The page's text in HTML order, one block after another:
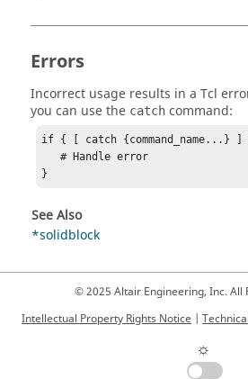
Errors
Incorrect usage results in a Tcl
you can use the catch command:
if { [ catch {command_name...}
   # Handle error
}
See Also
*solidblock
© 2025 Altair Engineering, Inc. All
Intellectual Property Rights Notice |
☼